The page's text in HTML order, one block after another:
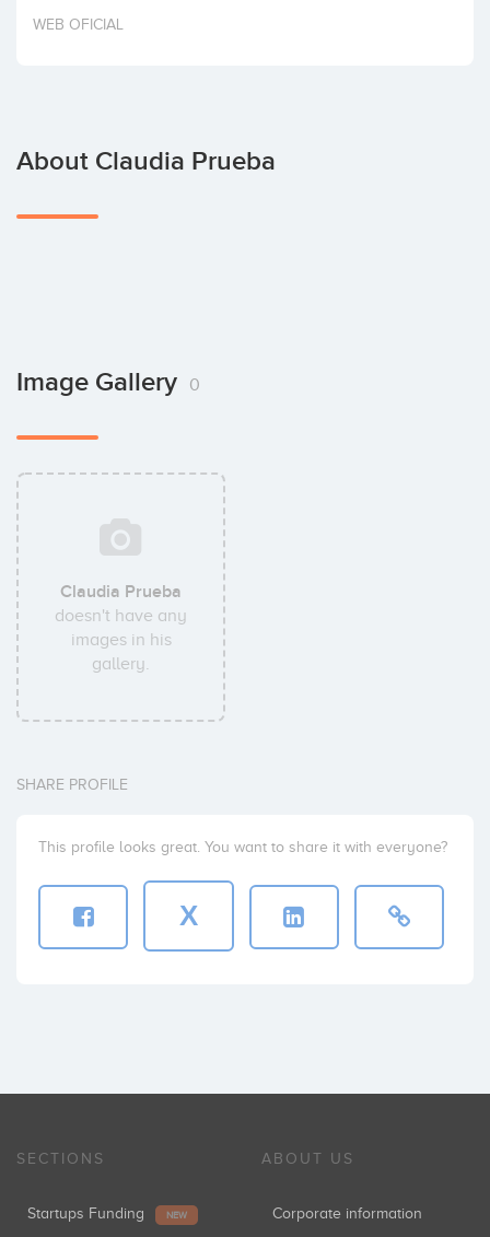
Invest
WEB OFICIAL
About Claudia Prueba
Image Gallery 0
Claudia Prueba
doesn't have any
images in his
gallery.
SHARE PROFILE
This profile looks great. You want to share it with everyone?
X
SECTIONS
Startups Funding NEW
ABOUT US
Corporate information